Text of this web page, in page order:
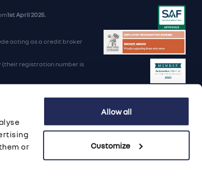
or
Allow all
Customize
1st April 2025.
acting as a credit broker
(their registration number is
institute.
08